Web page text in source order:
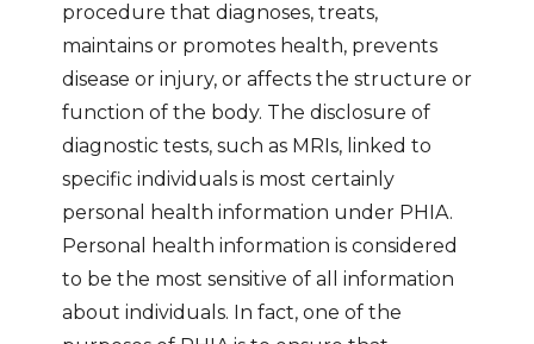
procedure that diagnoses, treats,
maintains or promotes health, prevents
disease or injury, or affects the structure or
function of the body. The disclosure of
diagnostic tests, such as MRIs, linked to
specific individuals is most certainly
personal health information under PHIA.
Personal health information is considered
to be the most sensitive of all information
about individuals. In fact, one of the